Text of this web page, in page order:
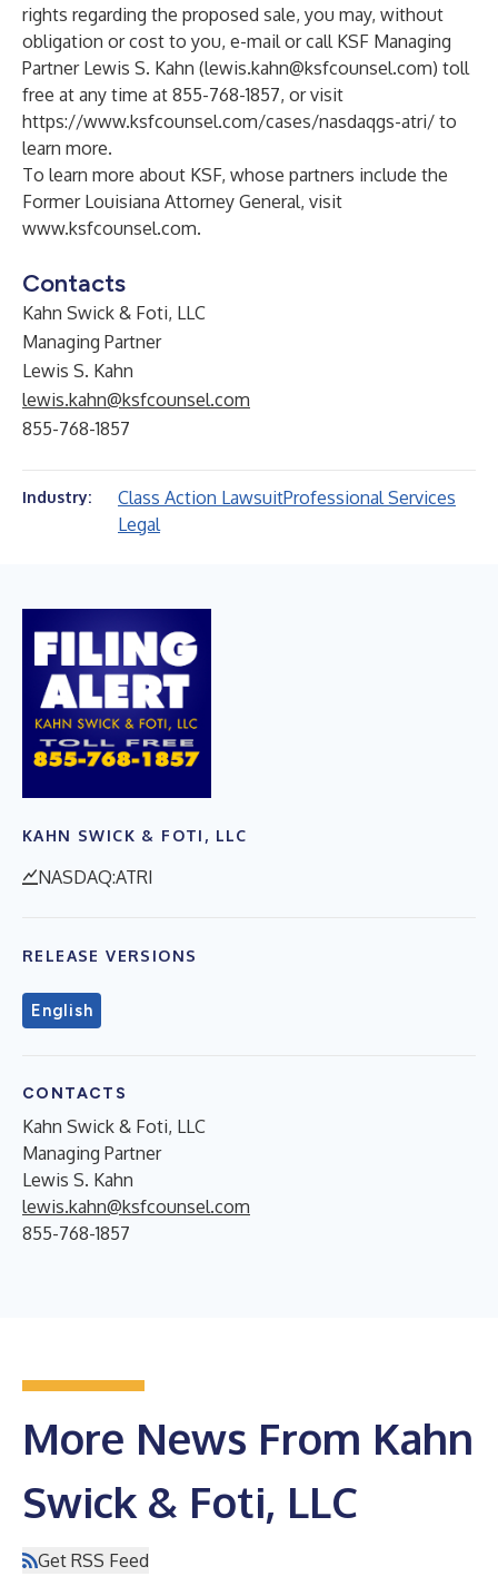
rights regarding the proposed sale, you may, without
obligation or cost to you, e-mail or call KSF Managing
Partner Lewis S. Kahn (lewis.kahn@ksfcounsel.com) toll
free at any time at 855-768-1857, or visit
https://www.ksfcounsel.com/cases/nasdaqgs-atri/ to
learn more.
To learn more about KSF, whose partners include the
Former Louisiana Attorney General, visit
www.ksfcounsel.com.
Contacts
Kahn Swick & Foti, LLC
Managing Partner
Lewis S. Kahn
lewis.kahn@ksfcounsel.com
855-768-1857
Industry: Class Action LawsuitProfessional Services
Legal
KAHN SWICK & FOTI, LLC
NASDAQ:ATRI
RELEASE VERSIONS
English
CONTACTS
Kahn Swick & Foti, LLC
Managing Partner
Lewis S. Kahn
lewis.kahn@ksfcounsel.com
855-768-1857
More News From Kahn
Swick & Foti, LLC
Get RSS Feed